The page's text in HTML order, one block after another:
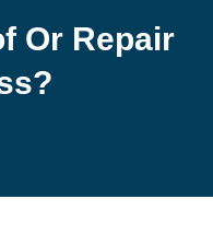
Or Repair